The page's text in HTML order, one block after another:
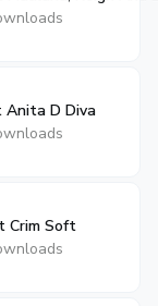
Anita D Diva
Crim Soft